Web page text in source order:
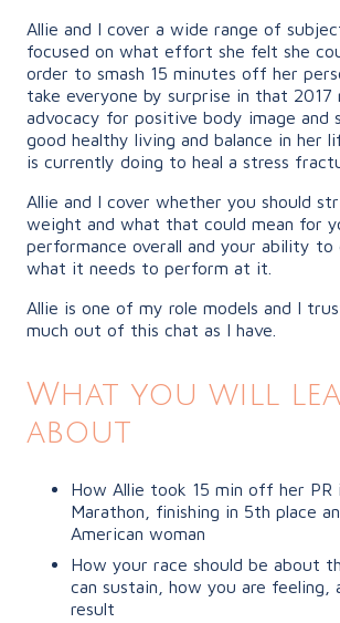
Allie and I cover a wide range of
focused on what effort she felt she
order to smash 15 minutes off her
take everyone by surprise in that 2017
advocacy for positive body image and
good healthy living and balance in her
is currently doing to heal a stress
Allie and I cover whether you should
weight and what that could mean for
performance overall and your ability to
what it needs to perform at it.
Allie is one of my role models and I
much out of this chat as I have.
What you will
about
How Allie took 15 min off her PR
Marathon, finishing in 5th place
American woman
How your race should be about
can sustain, how you are feeling,
result